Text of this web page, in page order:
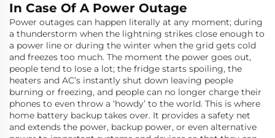
In Case Of A Power Outage
Power outages can happen literally at any moment; during
a thunderstorm when the lightning strikes close enough to
a power line or during the winter when the grid gets cold
and freezes too much. The moment the power goes out,
people tend to lose a lot; the fridge starts spoiling, the
heaters and AC’s instantly shut down leaving people
burning or freezing, and people can no longer charge their
phones to even throw a ‘howdy’ to the world. This is where
home battery backup takes over. It provides a safety net
and extends the power, backup power, or even alternative